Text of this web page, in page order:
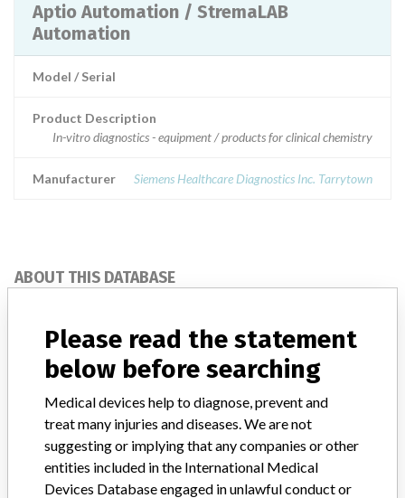
Aptio Automation / StremaLAB
Automation
Model / Serial
Product Description
In-vitro diagnostics - equipment / products for clinical chemistry
Manufacturer Siemens Healthcare Diagnostics Inc. Tarrytown
ABOUT THIS DATABASE
manufacturers.
FAQ
About the database
Credits
STORIES IN YOUR INBOX
Please read the statement
below before searching
Medical devices help to diagnose, prevent and
treat many injuries and diseases. We are not
suggesting or implying that any companies or other
entities included in the International Medical
Devices Database engaged in unlawful conduct or